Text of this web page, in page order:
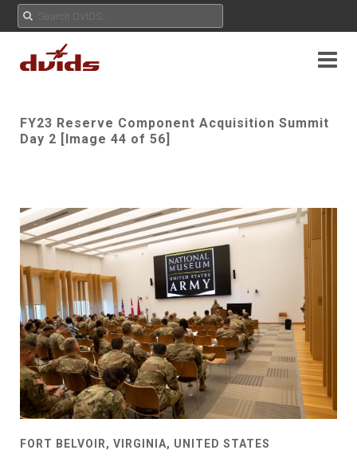
FY23 Reserve Component Acquisition Summit
Day 2 [Image 44 of 56]
FORT BELVOIR, VIRGINIA, UNITED STATES